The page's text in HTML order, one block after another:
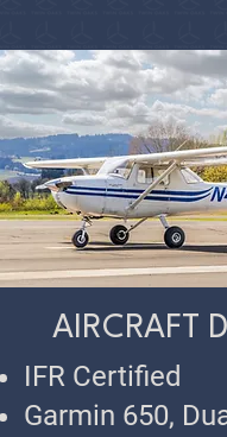
AIRCRAFT
IFR Certified
Garmin 650,